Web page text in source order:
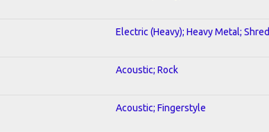
Electric (Heavy); Heavy Metal; Shred
Acoustic; Rock
Acoustic; Fingerstyle